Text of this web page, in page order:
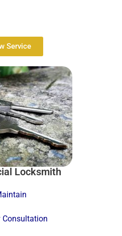
Service
Locksmith
Consultation